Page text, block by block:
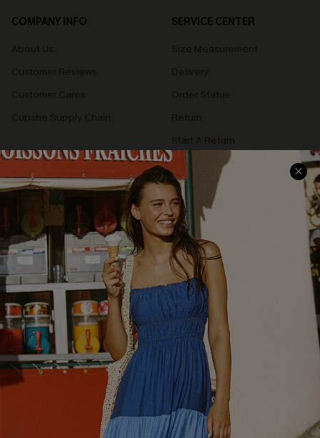
COMPANY INFO
SERVICE CENTER
Contact Us
Faqs
QUICK LINKS
Cupshe E-Gift Card
PROGRAMS &
PARTNERSHIPS
Loyalty Program
DOWNLOAD CUPSHE APP